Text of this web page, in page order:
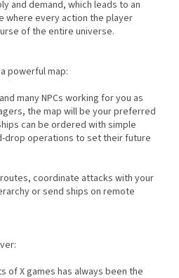
and demand, which leads to an
where every action the player
of the entire universe.
powerful map:
many NPCs working for you as
the map will be your preferred
can be ordered with simple
drop operations to set their future
coordinate attacks with your
or send ships on remote
of X games has always been the